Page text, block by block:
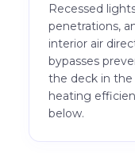
Recessed
penetrations,
interior air
bypasses
the deck in
heating
below.